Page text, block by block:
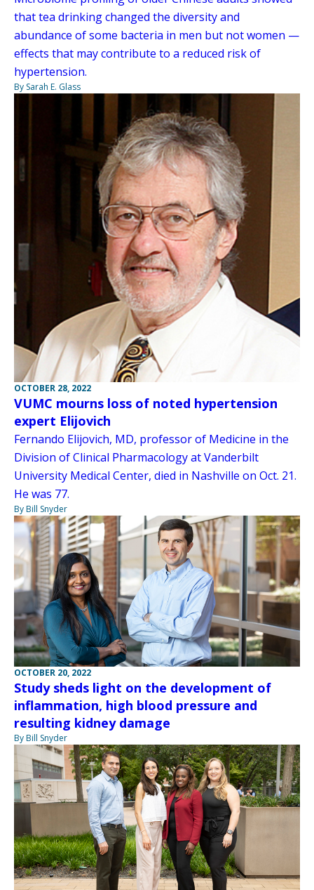
that tea drinking changed the diversity and
abundance of some bacteria in men but not women —
effects that may contribute to a reduced risk of
hypertension.
By Sarah E. Glass
OCTOBER 28, 2022
VUMC mourns loss of noted hypertension
expert Elijovich
Fernando Elijovich, MD, professor of Medicine in the
Division of Clinical Pharmacology at Vanderbilt
University Medical Center, died in Nashville on Oct. 21.
He was 77.
By Bill Snyder
OCTOBER 20, 2022
Study sheds light on the development of
inflammation, high blood pressure and
resulting kidney damage
By Bill Snyder